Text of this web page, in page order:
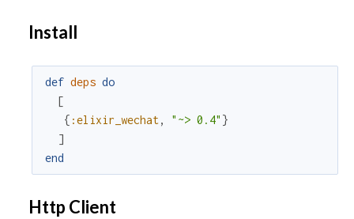
Install
def deps do
[
{ :elixir_wechat, "~> 0.4" }
]
end
Http Client